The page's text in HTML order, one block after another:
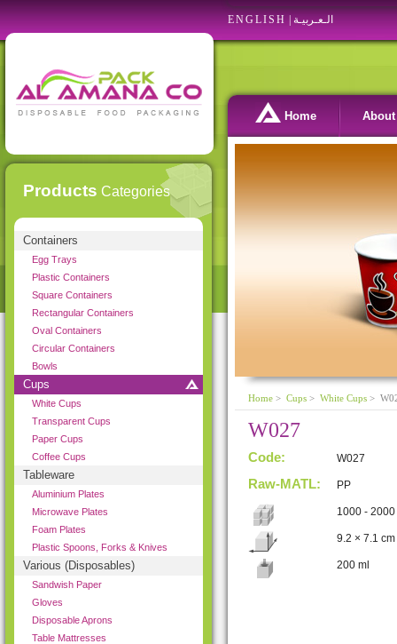
Products Categories
Containers
Egg Trays
Plastic Containers
Square Containers
Rectangular Containers
Oval Containers
Circular Containers
Bowls
Cups
White Cups
Transparent Cups
Paper Cups
Coffee Cups
Tableware
Aluminium Plates
Microwave Plates
Foam Plates
Plastic Spoons, Forks & Knives
Various (Disposables)
Sandwish Paper
Gloves
Disposable Aprons
Table Mattresses
ENGLISH الـعـربيـة
Home About
Home > Cups > White Cups >
W027
Code: W027
Raw-MATL: PP
1000 -
9.2 × 7.1 cm
200 ml